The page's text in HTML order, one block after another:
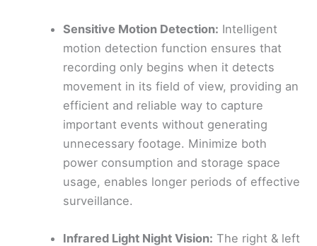
Sensitive Motion Detection: Intelligent
motion detection function ensures that
recording only begins when it detects
movement in its field of view, providing an
efficient and reliable way to capture
important events without generating
unnecessary footage. Minimize both
power consumption and storage space
usage, enables longer periods of effective
surveillance.
Infrared Light Night Vision: The right & left